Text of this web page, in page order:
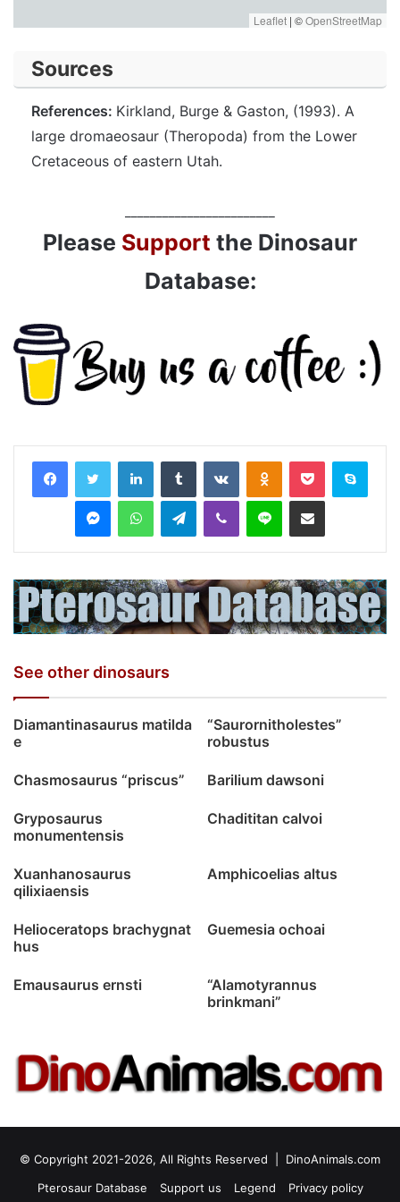
Leaflet | ©OpenStreetMap
Sources
References: Kirkland, Burge & Gaston, (1993). A
large dromaeosaur (Theropoda) from the Lower
Cretaceous of eastern Utah.
Please Support the Dinosaur
Database:
LinkedInTumblr VKontakteOdnoklassniki
Pocket Skype
MessengerWhatsAppTelegramViber Line Share via Email
See other dinosaurs
Diamantinasaurus matilda
e
“Saurornitholestes”
robustus
Chasmosaurus “priscus” Barilium dawsoni
Gryposaurus
monumentensis
Chadititan calvoi
Xuanhanosaurus
qilixiaensis
Amphicoelias altus
Helioceratops brachygnat
hus
Guemesia ochoai
Emausaurus ernsti
“Alamotyrannus
brinkmani”
© Copyright 2021-2026, All Rights Reserved | DinoAnimals.com
Pterosaur Database
Support us Legend Privacy policy